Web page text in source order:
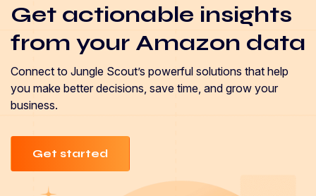
Get actionable insights
from your Amazon data
Connect to Jungle Scout’s powerful solutions that help
you make better decisions, save time, and grow your
business.
Get started